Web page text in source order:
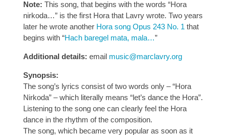
Note: This song, that begins with the words “Hora
nirkoda…” is the first Hora that Lavry wrote. Two years
later he wrote another Hora song Opus 243 No. 1 that
begins with “Hach baregel mata, mala…”
Additional details: email music@marclavry.org
Synopsis:
The song’s lyrics consist of two words only – “Hora
Nirkoda” – which literally means “let’s dance the Hora”.
Listening to the song one can clearly feel the Hora
dance in the rhythm of the composition.
The song, which became very popular as soon as it